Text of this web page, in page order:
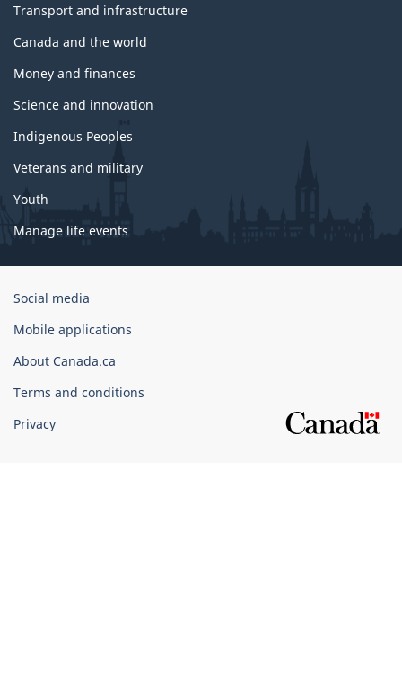
Transport and infrastructure
Canada and the world
Money and finances
Science and innovation
Indigenous Peoples
Veterans and military
Youth
Manage life events
Government
Canada
Corporate
Social media
Mobile applications
About Canada.ca
Terms and conditions
Privacy